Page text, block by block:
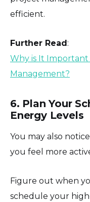
efficient.
Further Read:
Why is It
Management?
6. Plan Your
Energy Levels
You may also
you feel more
Figure out when
schedule your